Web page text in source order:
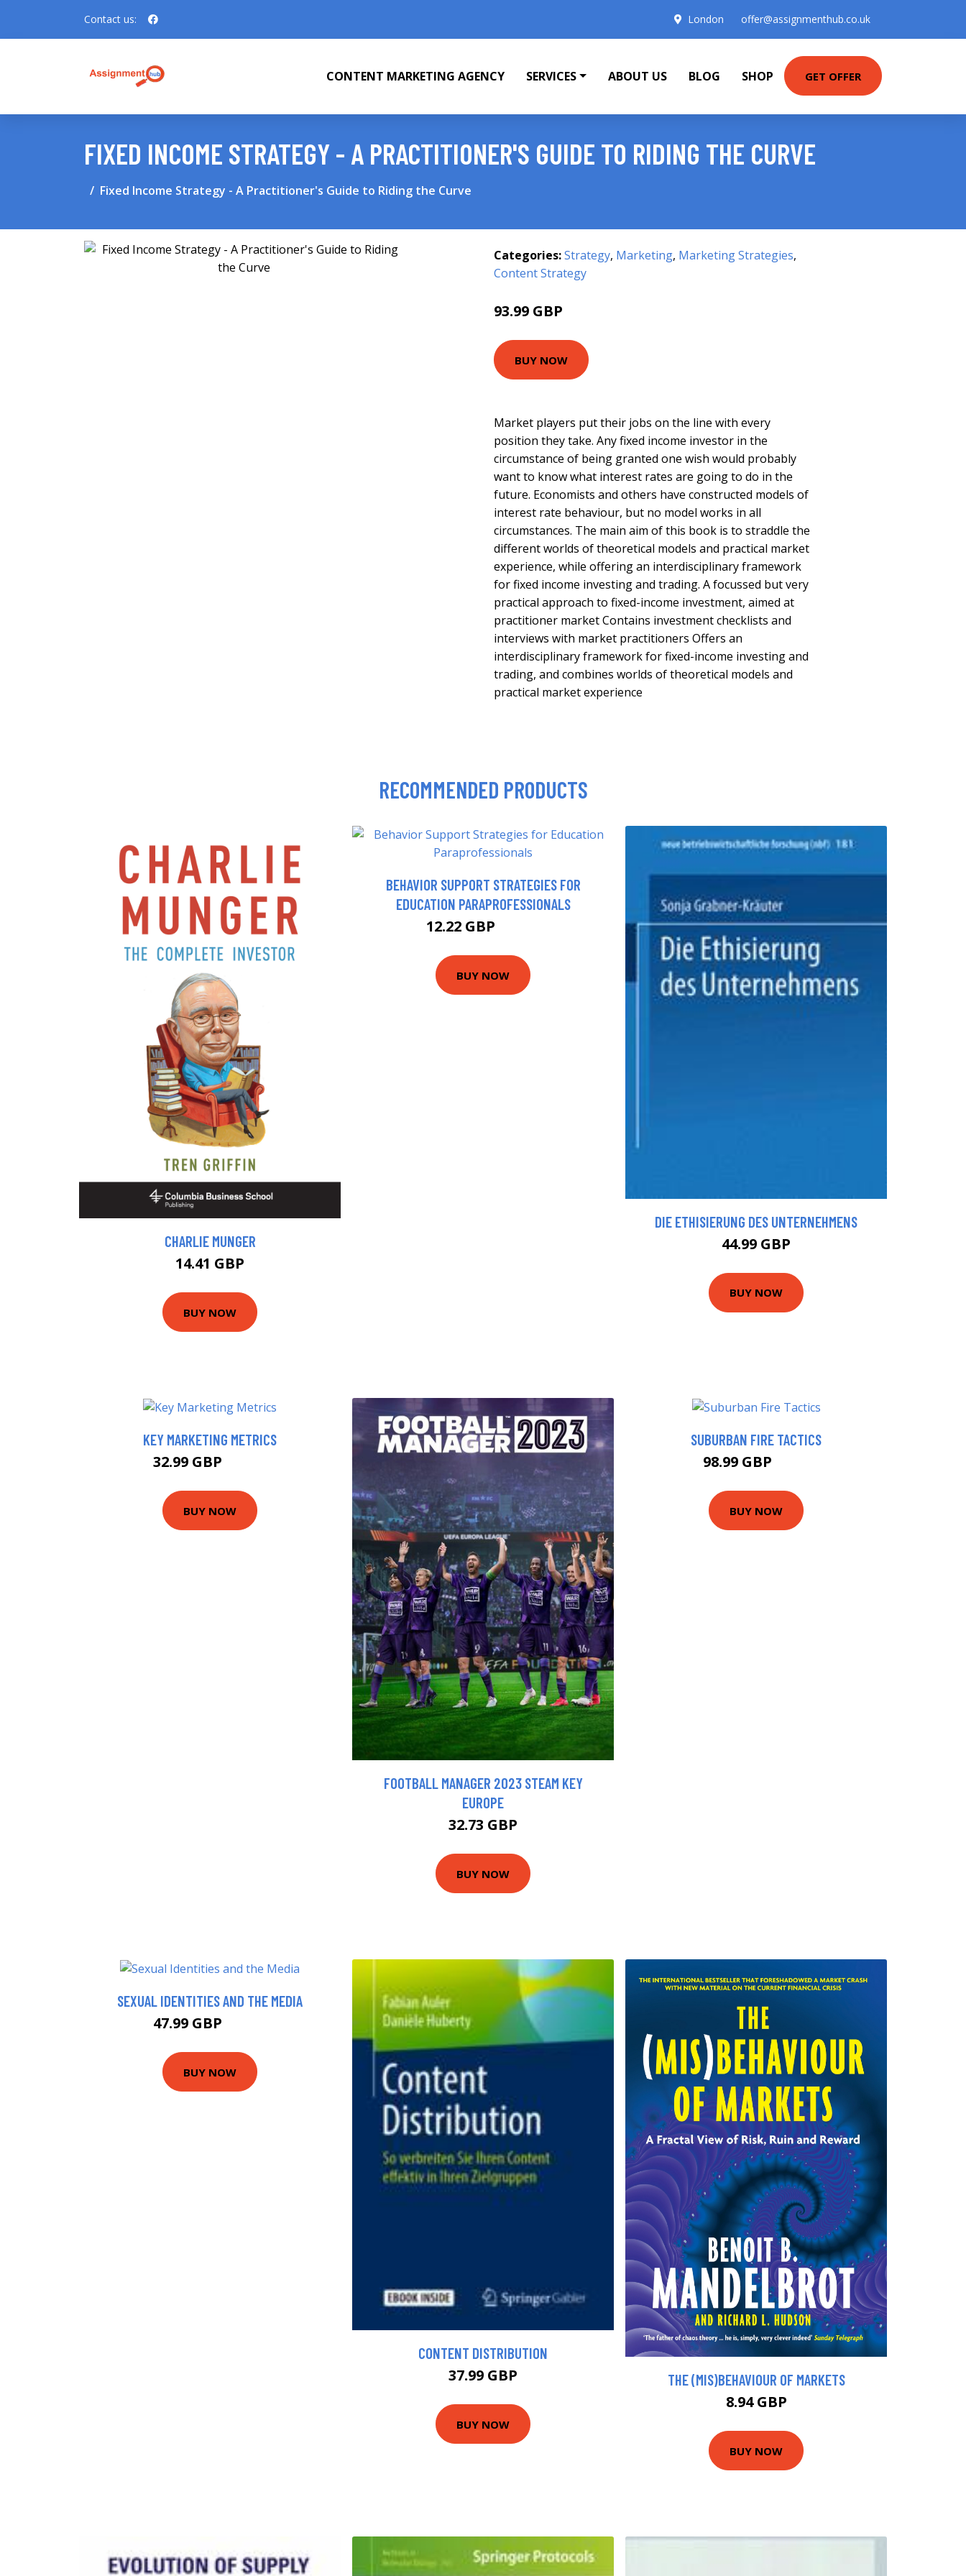
Contact us: London offer@assignmenthub.co.uk
CONTENT MARKETING AGENCY SERVICES ABOUT US BLOG SHOP GET OFFER
FIXED INCOME STRATEGY - A PRACTITIONER'S GUIDE TO RIDING THE CURVE
Fixed Income Strategy - A Practitioner's Guide to Riding the Curve
Categories:Strategy, Marketing, Marketing Strategies,
Content Strategy
93.99 GBP
BUY NOW
Market players put their jobs on the line with every
position they take. Any fixed income investor in the
circumstance of being granted one wish would probably
want to know what interest rates are going to do in the
future. Economists and others have constructed models of
interest rate behaviour, but no model works in all
circumstances. The main aim of this book is to straddle the
different worlds of theoretical models and practical market
experience, while offering an interdisciplinary framework
for fixed income investing and trading. A focussed but very
practical approach to fixed-income investment, aimed at
practitioner market Contains investment checklists and
interviews with market practitioners Offers an
interdisciplinary framework for fixed-income investing and
trading, and combines worlds of theoretical models and
practical market experience
RECOMMENDED PRODUCTS
CHARLIE MUNGER
14.41 GBP
BUY NOW
BEHAVIOR SUPPORT STRATEGIES FOR
EDUCATION PARAPROFESSIONALS
12.22 GBP
BUY NOW
DIE ETHISIERUNG DES UNTERNEHMENS
44.99 GBP
BUY NOW
KEY MARKETING METRICS
32.99 GBP
BUY NOW
FOOTBALL MANAGER 2023 STEAM KEY
EUROPE
32.73 GBP
BUY NOW
SUBURBAN FIRE TACTICS
98.99 GBP
BUY NOW
SEXUAL IDENTITIES AND THE MEDIA
47.99 GBP
BUY NOW
CONTENT DISTRIBUTION
37.99 GBP
BUY NOW
THE (MIS)BEHAVIOUR OF MARKETS
8.94 GBP
BUY NOW